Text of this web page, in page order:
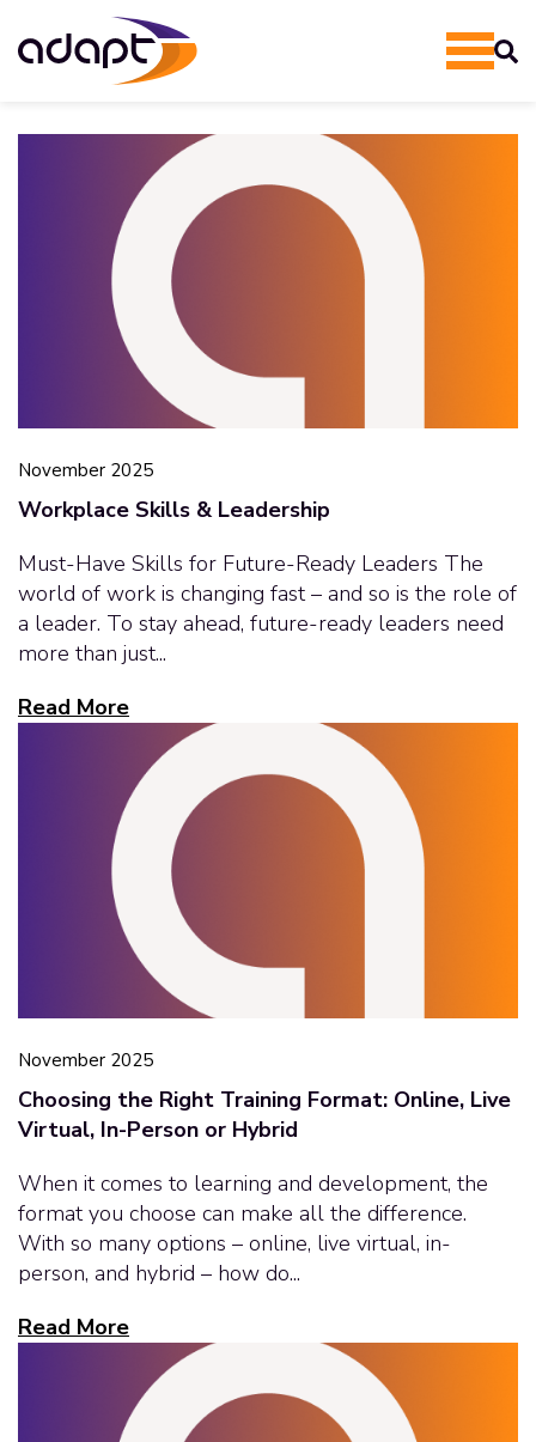
November 2025
Workplace Skills & Leadership
Must-Have Skills for Future-Ready Leaders The
world of work is changing fast – and so is the role of
a leader. To stay ahead, future-ready leaders need
more than just...
Read More
November 2025
Choosing the Right Training Format: Online, Live
Virtual, In-Person or Hybrid
When it comes to learning and development, the
format you choose can make all the difference.
With so many options – online, live virtual, in-
person, and hybrid – how do...
Read More